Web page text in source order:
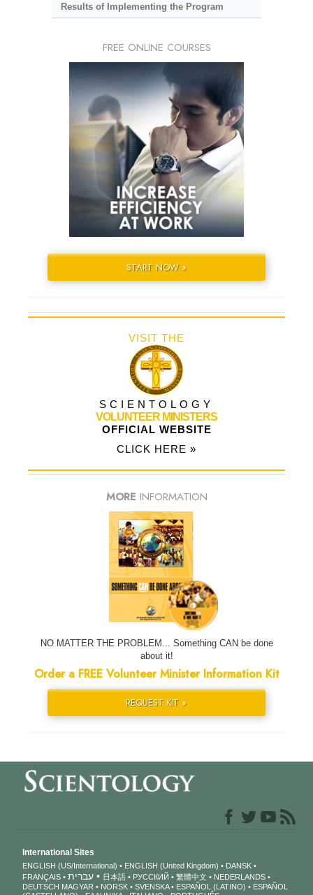
Results of Implementing the Program
FREE ONLINE COURSES
START NOW »
VISIT THE
SCIENTOLOGY
VOLUNTEER MINISTERS
OFFICIAL WEBSITE
CLICK HERE »
MORE INFORMATION
NO MATTER THE PROBLEM... Something CAN be done
about it!
Order a FREE Volunteer Minister Information Kit
REQUEST KIT »
International Sites
ENGLISH (US/International) ENGLISH (United Kingdom)
DANSK
FRANÇAIS
עברית 日本語 РУССКИЙ 繁體中文
NEDERLANDS
DEUTSCH MAGYAR NORSK SVENSKA ESPAÑOL (LATINO)
ESPAÑOL